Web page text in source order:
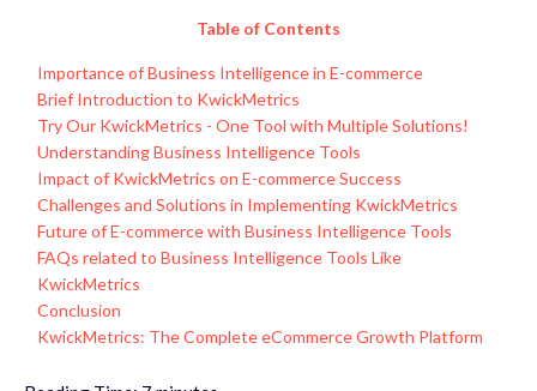
Table of Contents
Importance of Business Intelligence in E-commerce
Brief Introduction to KwickMetrics
Try Our KwickMetrics - One Tool with Multiple Solutions!
Understanding Business Intelligence Tools
Impact of KwickMetrics on E-commerce Success
Challenges and Solutions in Implementing KwickMetrics
Future of E-commerce with Business Intelligence Tools
FAQs related to Business Intelligence Tools Like
KwickMetrics
Conclusion
KwickMetrics: The Complete eCommerce Growth Platform